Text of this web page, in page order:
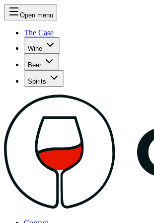
Open menu
The Case
Wine
Beer
Spirits